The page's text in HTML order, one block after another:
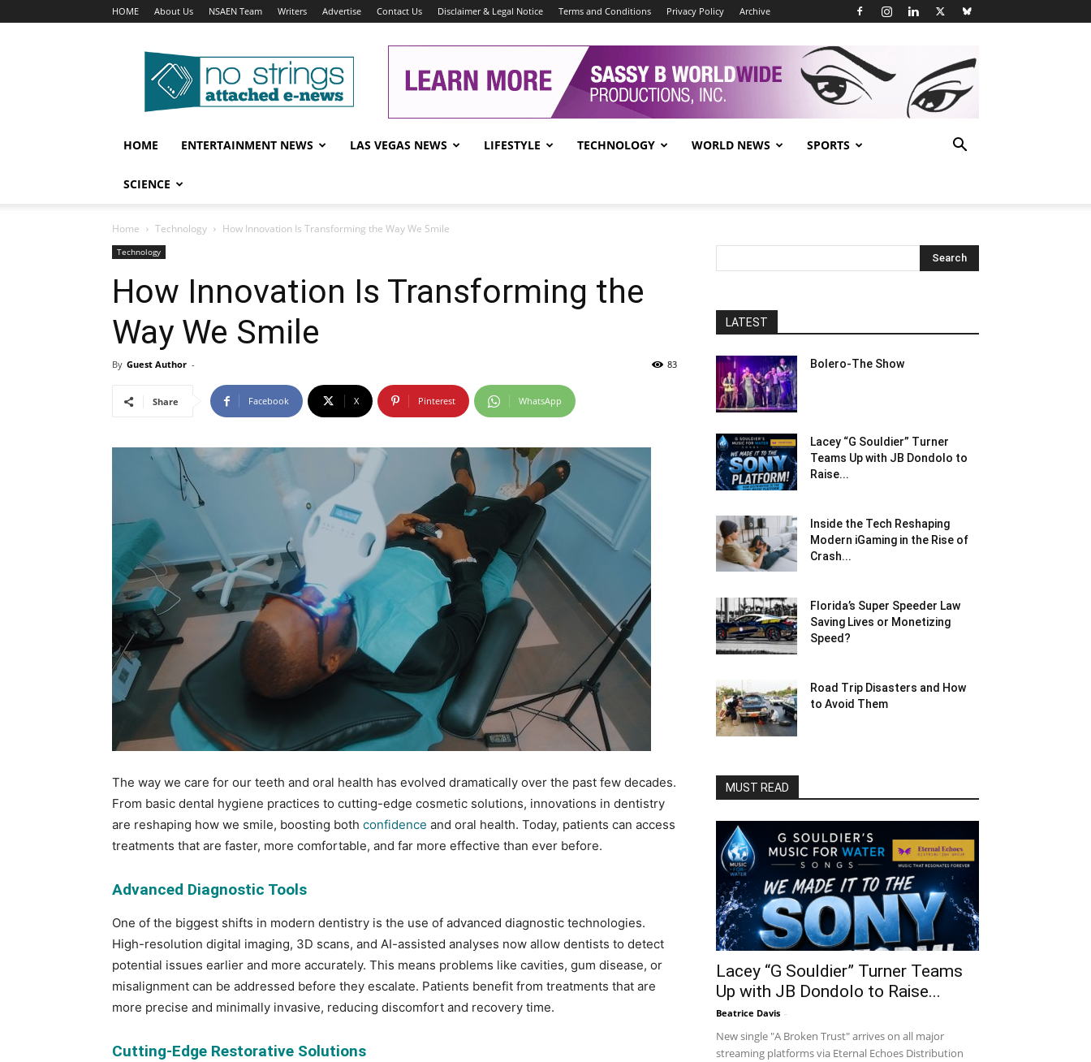
HOME About Us NSAEN Team Writers Advertise Contact Us Disclaimer & Legal Notice Terms and Conditions Privacy Policy Archive
No
Strings
Attached
–
HOME
ENTERTAINMENT NEWS LAS VEGAS NEWS LIFESTYLE TECHNOLOGY WORLD NEWS SPORTS
SCIENCE
Home Technology How Innovation Is Transforming the Way We Smile
Technology
How Innovation Is Transforming the
Way We Smile
By Guest Author - 83
Share Facebook X Pinterest WhatsApp
The way we care for our teeth and oral health has evolved dramatically over the past few decades.
From basic dental hygiene practices to cutting-edge cosmetic solutions, innovations in dentistry
are reshaping how we smile, boosting both confidence and oral health. Today, patients can access
treatments that are faster, more comfortable, and far more effective than ever before.
Advanced Diagnostic Tools
One of the biggest shifts in modern dentistry is the use of advanced diagnostic technologies.
High-resolution digital imaging, 3D scans, and AI-assisted analyses now allow dentists to detect
potential issues earlier and more accurately. This means problems like cavities, gum disease, or
misalignment can be addressed before they escalate. Patients benefit from treatments that are
more precise and minimally invasive, reducing discomfort and recovery time.
Cutting-Edge Restorative Solutions
LATEST
Bolero-The Show
Lacey “G Souldier” Turner
Teams Up with JB Dondolo to
Raise...
Inside the Tech Reshaping
Modern iGaming in the Rise of
Crash...
Florida’s Super Speeder Law
Saving Lives or Monetizing
Speed?
Road Trip Disasters and How
to Avoid Them
MUST READ
Lacey “G Souldier” Turner Teams
Up with JB Dondolo to Raise...
Beatrice Davis -
New single "A Broken Trust" arrives on all major
streaming platforms via Eternal Echoes Distribution